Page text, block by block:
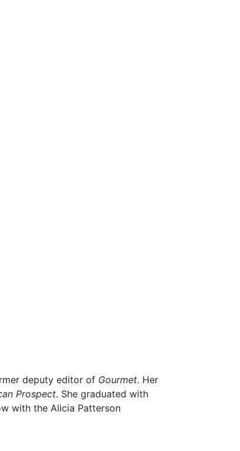
deputy editor of Gourmet. Her
Prospect. She graduated with
with the Alicia Patterson